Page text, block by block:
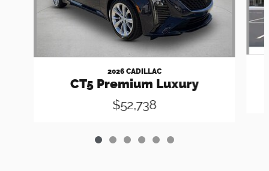
2026 CADILLAC
CT5 Premium Luxury
$52,738